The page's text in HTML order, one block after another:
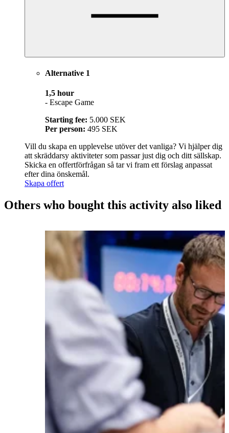
Alternative 1
1,5 hour
- Escape Game
Starting fee: 5.000 SEK
Per person: 495 SEK
Vill du skapa en upplevelse utöver det vanliga? Vi hjälper dig
att skräddarsy aktiviteter som passar just dig och ditt sällskap.
Skicka en offertförfrågan så tar vi fram ett förslag anpassat
efter dina önskemål.
Skapa offert
Others who bought this activity also liked